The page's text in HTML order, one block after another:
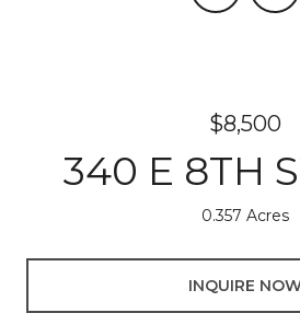
$8,500
340 E 8TH
0.357 Acres
INQUIRE